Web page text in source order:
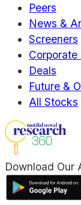
Peers
News &
Screeners
Corporate
Deals
Future &
All Stocks
Download Our